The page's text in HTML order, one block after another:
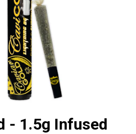
- 1.5g Infused